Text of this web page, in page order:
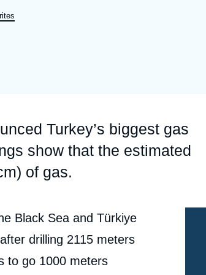
Turkey’s biggest gas
show that the estimated
of gas.
Black Sea and Türkiye
drilling 2115 meters
to go 1000 meters